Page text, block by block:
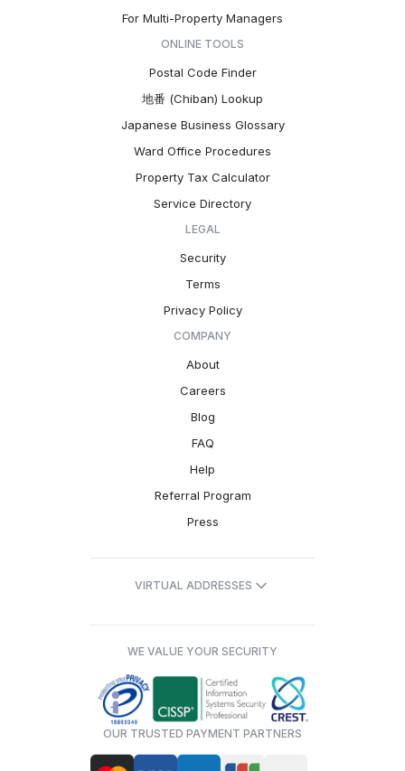
For Multi-Property Managers
ONLINE TOOLS
Postal Code Finder
地番 (Chiban) Lookup
Japanese Business Glossary
Ward Office Procedures
Property Tax Calculator
Service Directory
LEGAL
Security
Terms
Privacy Policy
COMPANY
About
Careers
Blog
FAQ
Help
Referral Program
Press
VIRTUAL ADDRESSES
WE VALUE YOUR SECURITY
OUR TRUSTED PAYMENT PARTNERS